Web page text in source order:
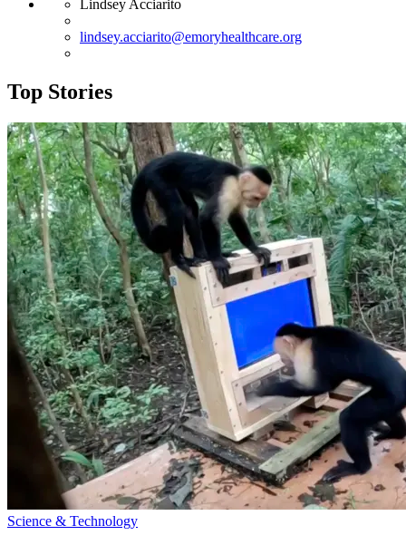
Lindsey Acciarito
lindsey.acciarito@emoryhealthcare.org
Top Stories
Science & Technology